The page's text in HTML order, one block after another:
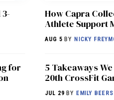
for
How Capra
Athlete Support
AUG 5 BY NICKY
5 Takeaways
20th CrossFit
JUL 29 BY EMILY BEERS